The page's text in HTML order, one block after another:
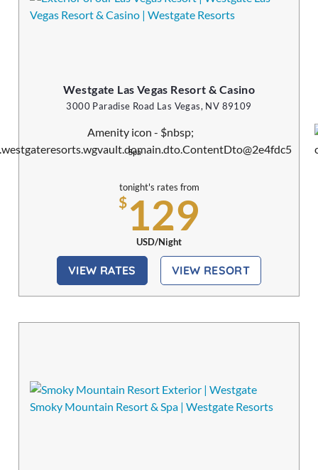
Westgate Las Vegas Resort & Casino
3000 Paradise Road Las Vegas, NV 89109
Spa
tonight's rates from
$129
USD/Night
VIEW RATES VIEW RESORT